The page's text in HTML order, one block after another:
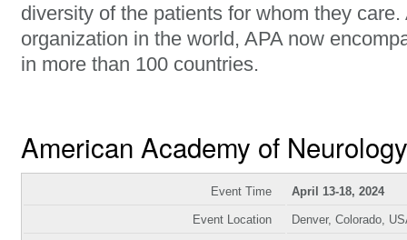
diversity of the patients for whom they
organization in the world, APA now
in more than 100 countries.
American Academy of
Event Time April 13-18, 2024
Event Location Denver, Colorado,